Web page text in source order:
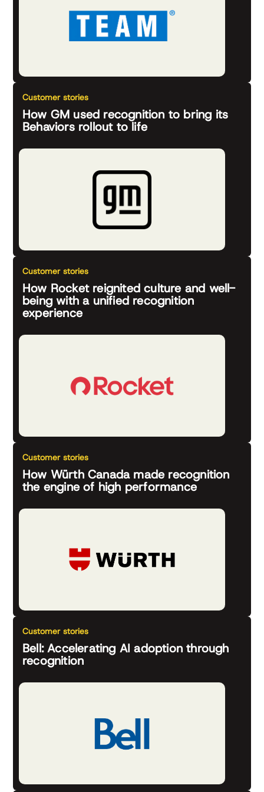
Customer stories
How GM used recognition to bring its
Behaviors rollout to life
Customer stories
How Rocket reignited culture and well-
being with a unified recognition
experience
Customer stories
How Würth Canada made recognition
the engine of high performance
Customer stories
Bell: Accelerating AI adoption through
recognition